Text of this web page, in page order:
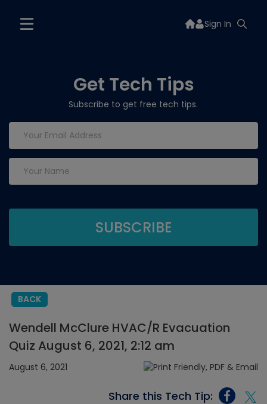
Sign In
Get Tech Tips
Subscribe to get free tech tips.
BACK
Wendell McClure HVAC/R Evacuation
Quiz August 6, 2021, 2:12 am
August 6, 2021
Share this Tech Tip: